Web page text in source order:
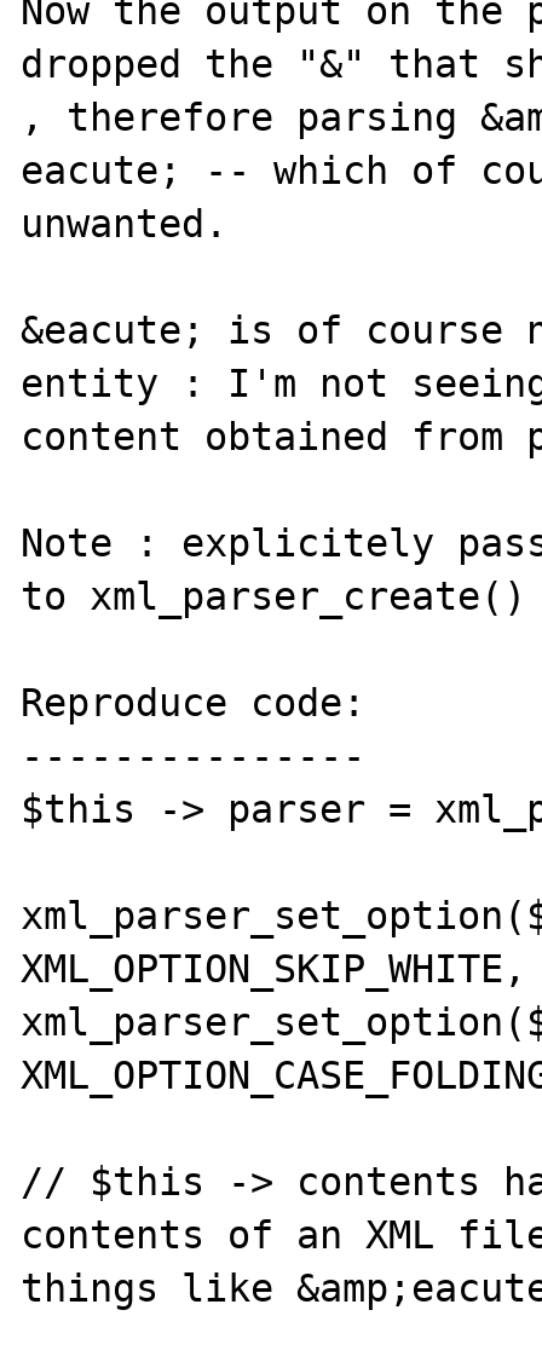
Now the output on the
dropped the "&" that
, therefore parsing
eacute; -- which of
unwanted.
&eacute; is of course
entity : I'm not
content obtained from
Note : explicitely
to
Reproduce code:
---------------
$this -> parser =
// $this -> contents
contents of an XML
things like